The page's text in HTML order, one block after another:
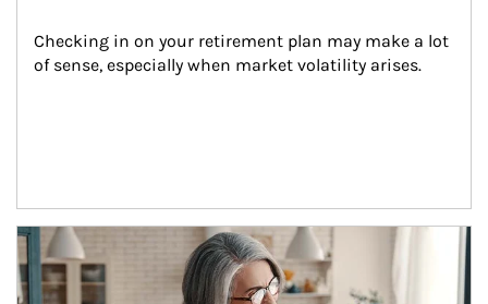
Checking in on your retirement plan may make a lot
of sense, especially when market volatility arises.
Article Image